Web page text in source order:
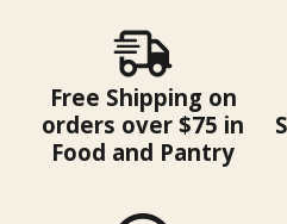
Free Shipping on
orders over $75 in
Food and Pantry